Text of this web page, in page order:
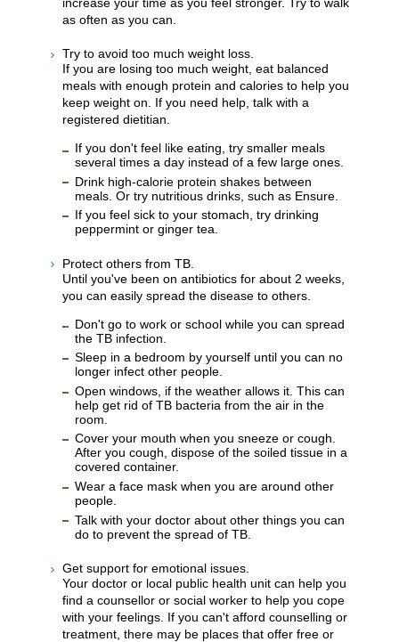
increase your time as you feel stronger. Try to walk
as often as you can.
Try to avoid too much weight loss.
If you are losing too much weight, eat balanced
meals with enough protein and calories to help you
keep weight on. If you need help, talk with a
registered dietitian.
If you don't feel like eating, try smaller meals
several times a day instead of a few large ones.
Drink high-calorie protein shakes between
meals. Or try nutritious drinks, such as Ensure.
If you feel sick to your stomach, try drinking
peppermint or ginger tea.
Protect others from TB.
Until you've been on antibiotics for about 2 weeks,
you can easily spread the disease to others.
Don't go to work or school while you can spread
the TB infection.
Sleep in a bedroom by yourself until you can no
longer infect other people.
Open windows, if the weather allows it. This can
help get rid of TB bacteria from the air in the
room.
Cover your mouth when you sneeze or cough.
After you cough, dispose of the soiled tissue in a
covered container.
Wear a face mask when you are around other
people.
Talk with your doctor about other things you can
do to prevent the spread of TB.
Get support for emotional issues.
Your doctor or local public health unit can help you
find a counsellor or social worker to help you cope
with your feelings. If you can't afford counselling or
treatment, there may be places that offer free or